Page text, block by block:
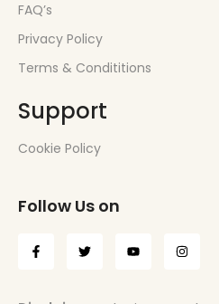
FAQ’s
Privacy Policy
Terms & Condititions
Support
Cookie Policy
Follow Us on